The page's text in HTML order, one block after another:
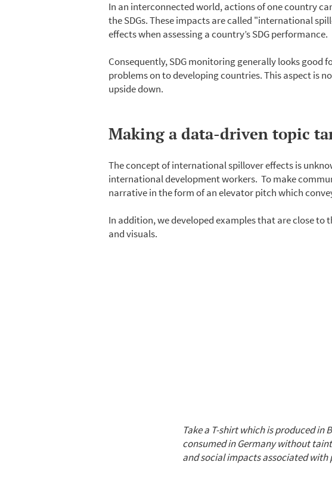
In an interconnected world, actions of one country
the SDGs. These impacts are called "international
effects when assessing a country’s SDG performance.
Consequently, SDG monitoring generally looks
problems on to developing countries. This aspect is
upside down.
Making a data-driven topic
The concept of international spillover effects is
international development workers. To make
narrative in the form of an elevator pitch which
In addition, we developed examples that are close
and visuals.
Take a T-shirt which is produced in
consumed in Germany without
and social impacts associated with